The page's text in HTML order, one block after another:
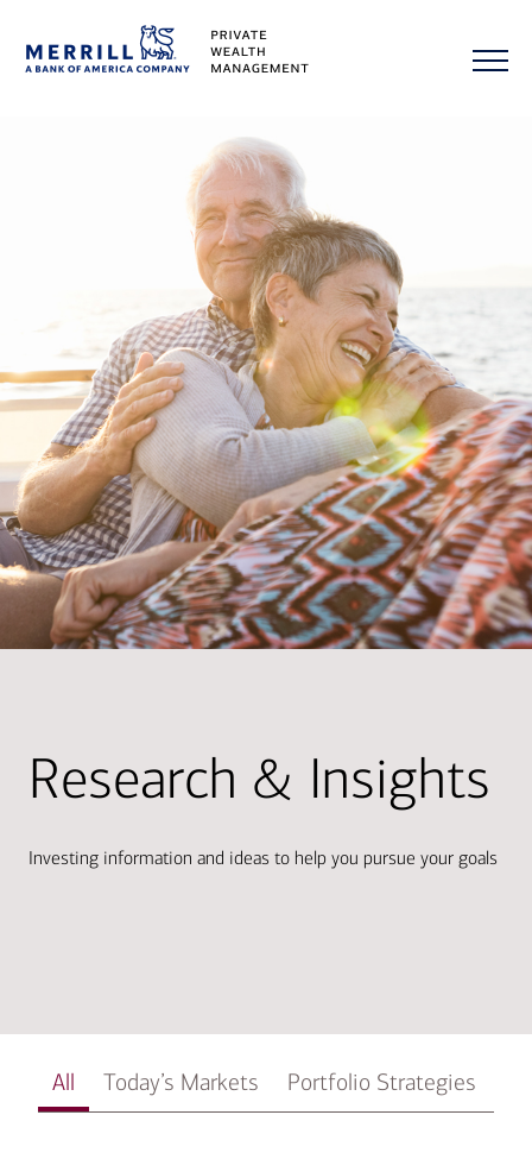
Research & Insights
Investing information and ideas to help you pursue your goals
All Today’s Markets Portfolio Strategies